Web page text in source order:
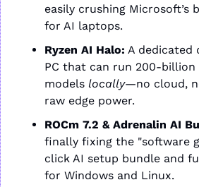
easily crushing Microsoft’s
for AI laptops.
Ryzen AI Halo: A dedicated
PC that can run 200-billion
models locally—no cloud,
raw edge power.
ROCm 7.2 & Adrenalin AI
finally fixing the "software
click AI setup bundle and
for Windows and Linux.